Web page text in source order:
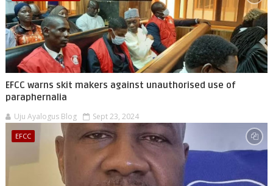
EFCC warns skit makers against unauthorised use of
paraphernalia
Uju Ayalogus Blog Sept 23, 2024
EFCC